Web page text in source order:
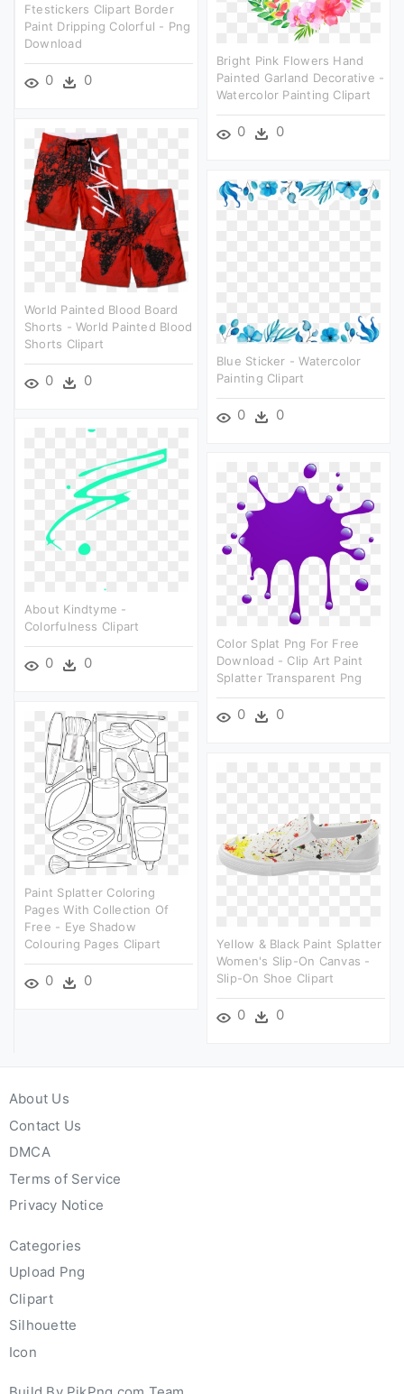
Ftestickers Clipart Border
Paint Dripping Colorful - Png
Download
0 0
Bright Pink Flowers Hand
Painted Garland Decorative -
Watercolor Painting Clipart
0 0
World Painted Blood Board
Shorts - World Painted Blood
Shorts Clipart
0 0
Blue Sticker - Watercolor
Painting Clipart
0 0
About Kindtyme -
Colorfulness Clipart
0 0
Color Splat Png For Free
Download - Clip Art Paint
Splatter Transparent Png
0 0
Paint Splatter Coloring
Pages With Collection Of
Free - Eye Shadow
Colouring Pages Clipart
0 0
Yellow & Black Paint Splatter
Women's Slip-On Canvas -
Slip-On Shoe Clipart
0 0
About Us
Contact Us
DMCA
Terms of Service
Privacy Notice
Categories
Upload Png
Clipart
Silhouette
Icon